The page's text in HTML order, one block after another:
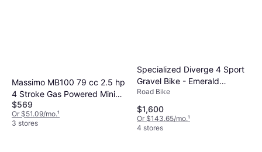
Massimo MB100 79 cc 2.5 hp
4 Stroke Gas Powered Mini
Trail Bike
$569
Or $51.09/mo.¹
3 stores
Specialized Diverge 4 Sport
Gravel Bike - Emerald
Metallic Silver Dust
Road Bike
$1,600
Or $143.65/mo.¹
4 stores